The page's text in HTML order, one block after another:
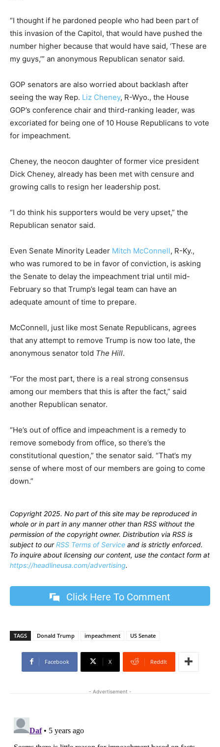
“I thought if he pardoned people who had been part of
this invasion of the Capitol, that would have pushed the
number higher because that would have said, ‘These are
my guys,’” an anonymous Republican senator said.
GOP senators are also worried about backlash after
seeing the way Rep. Liz Cheney, R-Wyo., the House
GOP’s conference chair and third-ranking leader, was
excoriated for being one of 10 House Republicans to vote
for impeachment.
Cheney, the neocon daughter of former vice president
Dick Cheney, already has been met with censure and
growing calls to resign her leadership post.
“I do think his supporters would be very upset,” the
Republican senator said.
Even Senate Minority Leader Mitch McConnell, R-Ky.,
who was rumored to be in favor of conviction, is asking
the Senate to delay the impeachment trial until mid-
February so that Trump’s legal team can have an
adequate amount of time to prepare.
McConnell, just like most Senate Republicans, agrees
that any attempt to remove Trump is now too late, the
anonymous senator told The Hill.
“For the most part, there is a real strong consensus
among our members that this is after the fact,” said
another Republican senator.
“He’s out of office and impeachment is a remedy to
remove somebody from office, so there’s the
constitutional question,” the senator said. “That’s my
sense of where most of our members are going to come
down.”
Copyright 2025. No part of this site may be reproduced in
whole or in part in any manner other than RSS without the
permission of the copyright owner. Distribution via RSS is
subject to ourRSS Terms of Service and is strictly enforced.
To inquire about licensing our content, use the contact form at
https://headlineusa.com/advertising.
Click Here To Comment
TAGS Donald Trump impeachment US Senate
Facebook X ReddIt
- Advertisement -